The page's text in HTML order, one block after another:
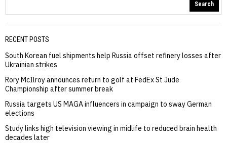
Search
RECENT POSTS
South Korean fuel shipments help Russia offset refinery losses after
Ukrainian strikes
Rory McIlroy announces return to golf at FedEx St Jude
Championship after summer break
Russia targets US MAGA influencers in campaign to sway German
elections
Study links high television viewing in midlife to reduced brain health
decades later